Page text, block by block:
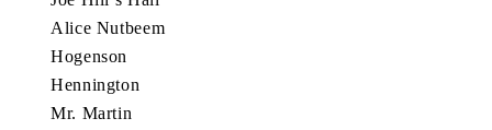
Alice Nutbeem
Hogenson
Hennington
Mr. Martin